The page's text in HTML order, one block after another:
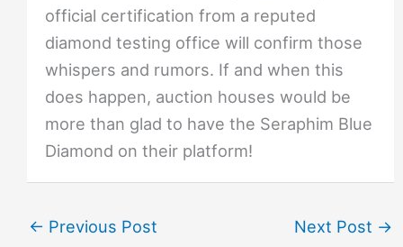
official certification from a reputed
diamond testing office will confirm those
whispers and rumors. If and when this
does happen, auction houses would be
more than glad to have the Seraphim Blue
Diamond on their platform!
← Previous Post Next Post →